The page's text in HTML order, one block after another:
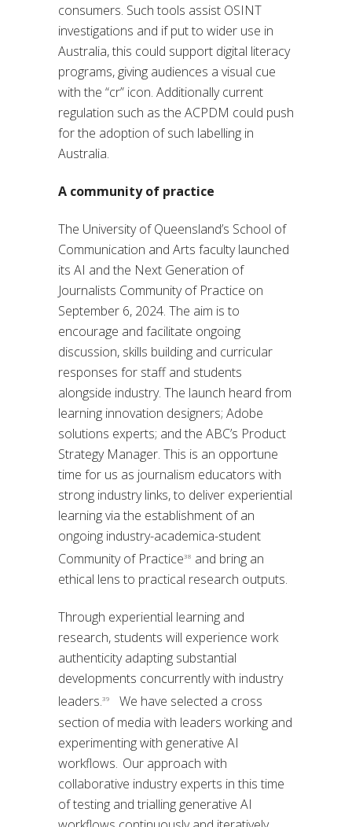
consumers. Such tools assist OSINT
investigations and if put to wider use in
Australia, this could support digital literacy
programs, giving audiences a visual cue
with the “cr” icon. Additionally current
regulation such as the ACPDM could push
for the adoption of such labelling in
Australia.
A community of practice
The University of Queensland’s School of
Communication and Arts faculty launched
its AI and the Next Generation of
Journalists Community of Practice on
September 6, 2024. The aim is to
encourage and facilitate ongoing
discussion, skills building and curricular
responses for staff and students
alongside industry. The launch heard from
learning innovation designers; Adobe
solutions experts; and the ABC’s Product
Strategy Manager. This is an opportune
time for us as journalism educators with
strong industry links, to deliver experiential
learning via the establishment of an
ongoing industry-academica-student
Community of Practice38 and bring an
ethical lens to practical research outputs.
Through experiential learning and
research, students will experience work
authenticity adapting substantial
developments concurrently with industry
leaders.39
We have selected a cross
section of media with leaders working and
experimenting with generative AI
workflows. Our approach with
collaborative industry experts in this time
of testing and trialling generative AI